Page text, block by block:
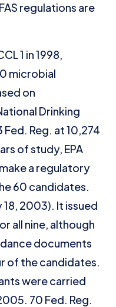
regulations are
1 in 1998,
microbial
on
Drinking
Reg. at 10,274
of study, EPA
a regulatory
60 candidates.
18, 2003). It issued
all nine, although
documents
of the candidates.
were carried
70 Fed. Reg.